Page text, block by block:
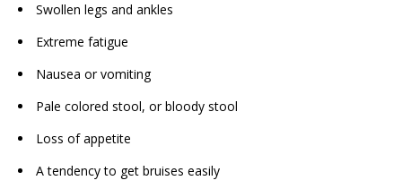
Swollen legs and ankles
Extreme fatigue
Nausea or vomiting
Pale colored stool, or bloody stool
Loss of appetite
A tendency to get bruises easily